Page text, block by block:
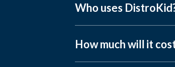
Who uses
How much will it